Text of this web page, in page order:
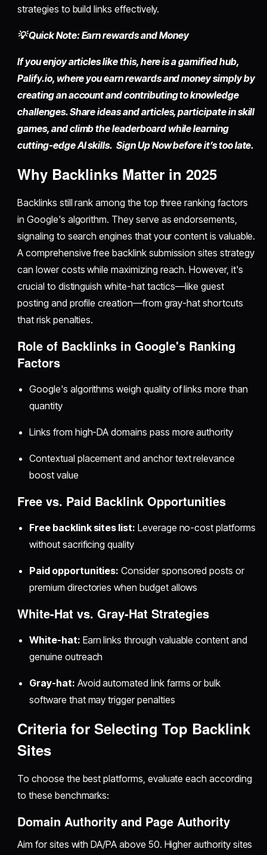
strategies to build links effectively.
💡 Quick Note: Earn rewards and Money
If you enjoy articles like this, here is a gamified hub,
Palify.io,where you earn rewards and money simply by
creating an accountand contributing to knowledge
challenges. Share ideas and articles, participate in skill
games, and climb the leaderboard while learning
cutting-edge AI skills. Sign Up Now before it’s too late.
Why Backlinks Matter in 2025
Backlinks still rank among the top three ranking factors
in Google's algorithm. They serve as endorsements,
signaling to search engines that your content is valuable.
A comprehensive free backlink submission sites strategy
can lower costs while maximizing reach. However, it's
crucial to distinguish white-hat tactics—like guest
posting and profile creation—from gray-hat shortcuts
that risk penalties.
Role of Backlinks in Google's Ranking
Factors
Google's algorithms weigh quality of links more than
quantity
Links from high-DA domains pass more authority
Contextual placement and anchor text relevance
boost value
Free vs. Paid Backlink Opportunities
Free backlink sites list: Leverage no-cost platforms
without sacrificing quality
Paid opportunities: Consider sponsored posts or
premium directories when budget allows
White-Hat vs. Gray-Hat Strategies
White-hat: Earn links through valuable content and
genuine outreach
Gray-hat: Avoid automated link farms or bulk
software that may trigger penalties
Criteria for Selecting Top Backlink
Sites
To choose the best platforms, evaluate each according
to these benchmarks:
Domain Authority and Page Authority
Aim for sites with DA/PA above 50. Higher authority sites